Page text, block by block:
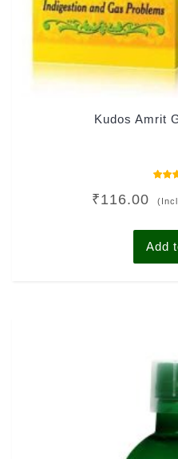
Kudos Amrit
out
₹116.00
Add